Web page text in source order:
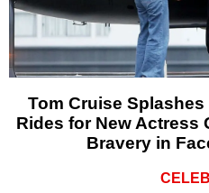
Tom Cruise
Rides for New Actress
Bravery in